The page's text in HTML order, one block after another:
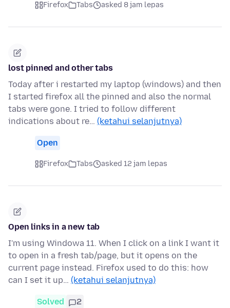
Firefox Tabs asked 8 jam lepas
lost pinned and other tabs
Today after i restarted my laptop (windows) and then
I started firefox all the pinned and also the normal
tabs were gone. I tried to follow different
indications about re… (ketahui selanjutnya)
Open
Firefox Tabs asked 12 jam lepas
Open links in a new tab
I'm using Windowa 11. When I click on a link I want it
to open in a fresh tab/page, but it opens on the
current page instead. Firefox used to do this: how
can I set it up… (ketahui selanjutnya)
Solved 2